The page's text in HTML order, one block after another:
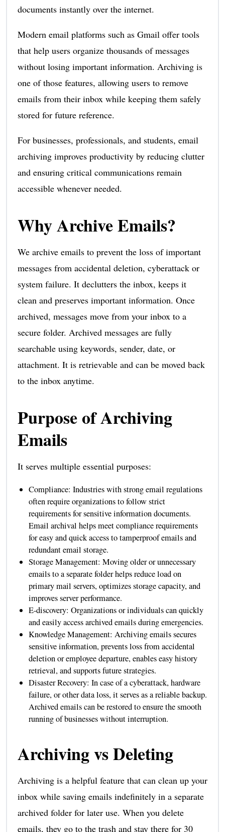
documents instantly over the internet.
Modern email platforms such as Gmail offer tools
that help users organize thousands of messages
without losing important information. Archiving is
one of those features, allowing users to remove
emails from their inbox while keeping them safely
stored for future reference.
For businesses, professionals, and students, email
archiving improves productivity by reducing clutter
and ensuring critical communications remain
accessible whenever needed.
Why Archive Emails?
We archive emails to prevent the loss of important
messages from accidental deletion, cyberattack or
system failure. It declutters the inbox, keeps it
clean and preserves important information. Once
archived, messages move from your inbox to a
secure folder. Archived messages are fully
searchable using keywords, sender, date, or
attachment. It is retrievable and can be moved back
to the inbox anytime.
Purpose of Archiving
Emails
It serves multiple essential purposes:
Compliance: Industries with strong email regulations
often require organizations to follow strict
requirements for sensitive information documents.
Email archival helps meet compliance requirements
for easy and quick access to tamperproof emails and
redundant email storage.
Storage Management: Moving older or unnecessary
emails to a separate folder helps reduce load on
primary mail servers, optimizes storage capacity, and
improves server performance.
E-discovery: Organizations or individuals can quickly
and easily access archived emails during emergencies.
Knowledge Management: Archiving emails secures
sensitive information, prevents loss from accidental
deletion or employee departure, enables easy history
retrieval, and supports future strategies.
Disaster Recovery: In case of a cyberattack, hardware
failure, or other data loss, it serves as a reliable backup.
Archived emails can be restored to ensure the smooth
running of businesses without interruption.
Archiving vs Deleting
Archiving is a helpful feature that can clean up your
inbox while saving emails indefinitely in a separate
archived folder for later use. When you delete
emails, they go to the trash and stay there for 30